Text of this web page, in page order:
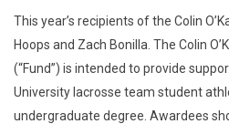
This year’s recipients of the Colin
Hoops and Zach Bonilla. The Colin
(“Fund”) is intended to provide
University lacrosse team student
undergraduate degree. Awardees